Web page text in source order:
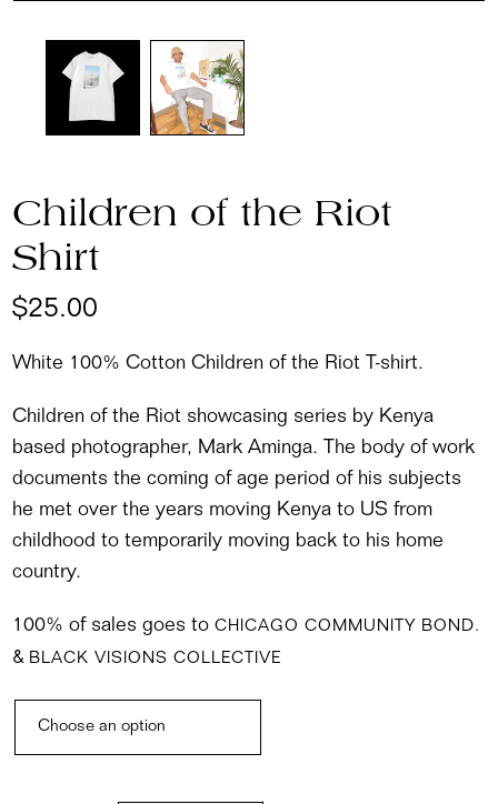
Children of the Riot
Shirt
$25.00
White 100% Cotton Children of the Riot T-shirt.
Children of the Riot showcasing series by Kenya
based photographer, Mark Aminga. The body of work
documents the coming of age period of his subjects
he met over the years moving Kenya to US from
childhood to temporarily moving back to his home
country.
100% of sales goes toCHICAGO COMMUNITY BOND.
& BLACK VISIONS COLLECTIVE